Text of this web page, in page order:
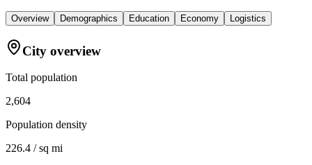
Overview Demographics Education Economy Logistics
City overview
Total population
2,604
Population density
226.4 / sq mi